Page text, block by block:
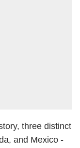
three distinct
and Mexico -